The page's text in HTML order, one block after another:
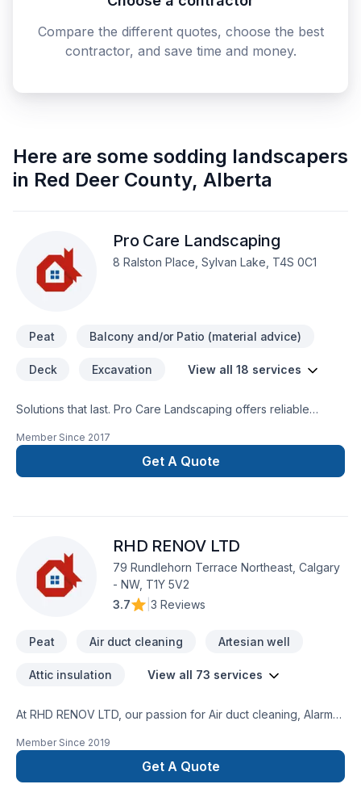
Compare the different quotes, choose the best
contractor, and save time and money.
Here are some sodding landscapers
in Red Deer County, Alberta
Pro Care Landscaping
8 Ralston Place, Sylvan Lake, T4S 0C1
Peat Balcony and/or Patio (material advice)
Deck Excavation View all 18 services
Solutions that last. Pro Care Landscaping offers reliable
Landscaping, Paving, Paving stones, Pool, Sod laying, Stone
wall, Transport, Trees & hedges services throughout Central
Alberta. Your satisfaction drives everything we do, from the
deserves exceptional service and lasting results.
Member Since 2017
Get A Quote
RHD RENOV LTD
79 Rundlehorn Terrace Northeast, Calgary
- NW, T1Y 5V2
3.7
3 Reviews
Peat Air duct cleaning Artesian well
Attic insulation View all 73 services
At RHD RENOV LTD, our passion for Air duct cleaning, Alarm
Caulking, Commercial maintenance, Concrete, Decking,
Decontamination, Decorator, Doors and windows, Excavation,
Fence, Fiberglass balcony, Formwork, Foundation, Foundation
Member Since 2019
Get A Quote